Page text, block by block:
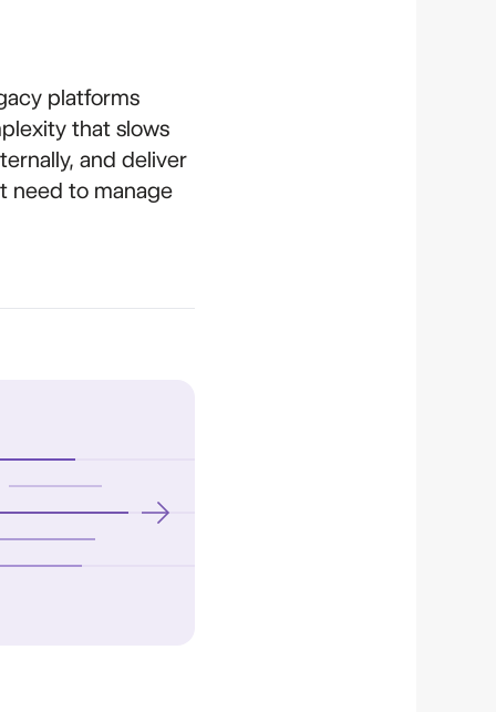
platforms
that slows
and deliver
need to manage